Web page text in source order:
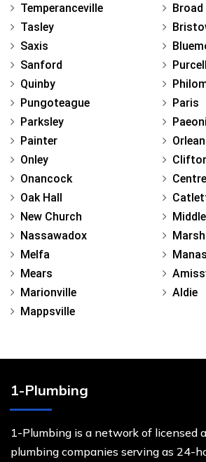
Temperanceville
Tasley
Saxis
Sanford
Quinby
Pungoteague
Parksley
Painter
Onley
Onancock
Oak Hall
New Church
Nassawadox
Melfa
Mears
Marionville
Mappsville
Broad
Paris
Orlean
Aldie
1-Plumbing
1-Plumbing is a network of licensed
plumbing companies serving as 24-